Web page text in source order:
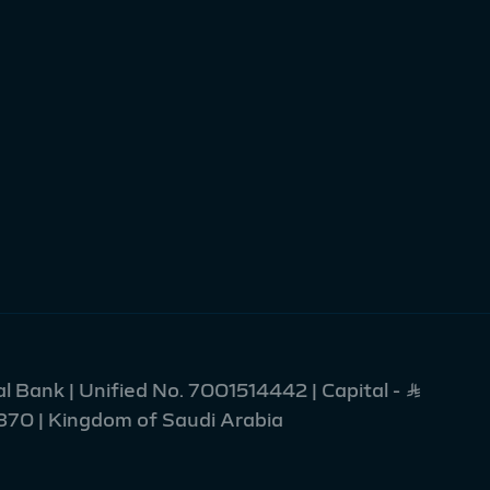
Bank | Unified No. 7001514442 | Capital - Ʀ
| Kingdom of Saudi Arabia